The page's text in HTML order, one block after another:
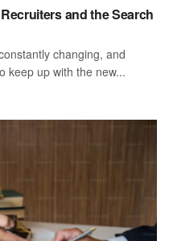
and the Search
changing, and
keep up with the new...